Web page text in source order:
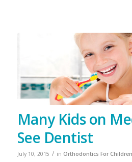
Many Kids on
See Dentist
July 10, 2015 / in Orthodontics For Children